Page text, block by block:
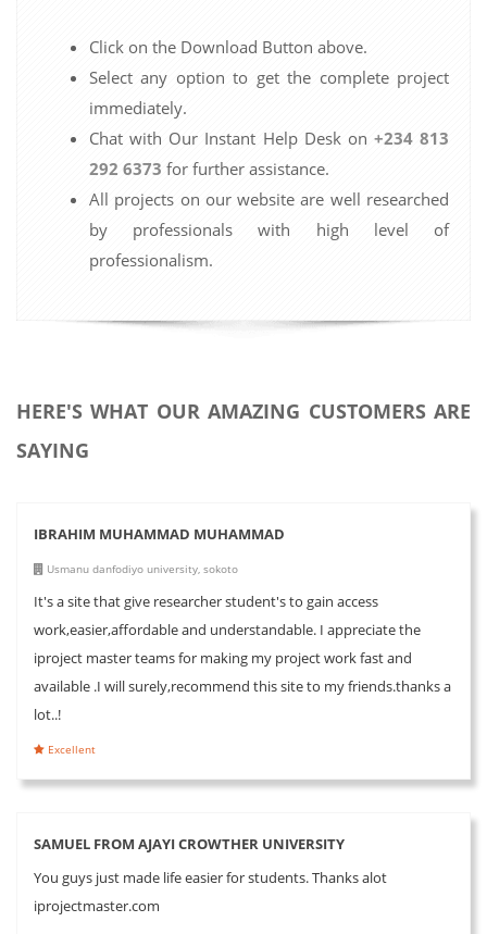
Click on the Download Button above.
Select any option to get the complete project
immediately.
Chat with Our Instant Help Desk on +234 813
292 6373 for further assistance.
All projects on our website are well researched
by professionals with high level of
professionalism.
HERE'S WHAT OUR AMAZING CUSTOMERS ARE
SAYING
IBRAHIM MUHAMMAD MUHAMMAD
Usmanu danfodiyo university, sokoto
It's a site that give researcher student's to gain access
work,easier,affordable and understandable. I appreciate the
iproject master teams for making my project work fast and
available .I will surely,recommend this site to my friends.thanks a
lot..!
Excellent
SAMUEL FROM AJAYI CROWTHER UNIVERSITY
You guys just made life easier for students. Thanks alot
iprojectmaster.com